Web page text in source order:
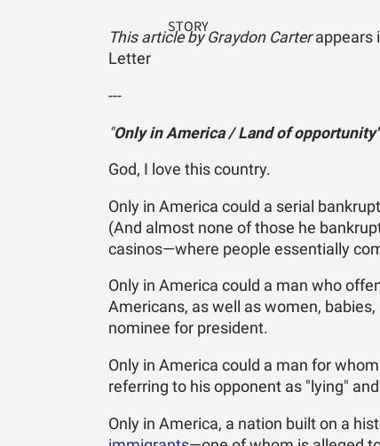
This article by Graydon Carterappears
Letter
---
"Only in America / Land of opportunity"
God, I love this country.
Only in America could a serial
(And almost none of those he
casinos—where people essentially
Only in America could a man who
Americans, as well as women,
nominee for president.
Only in America could a man for
referring to his opponent as "lying"
Only in America, a nation built on a